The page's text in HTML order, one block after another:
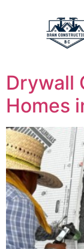
Drywall
Homes